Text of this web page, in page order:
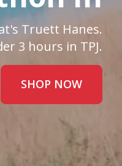
Truett Hanes.
3 hours in TPJ.
SHOP NOW